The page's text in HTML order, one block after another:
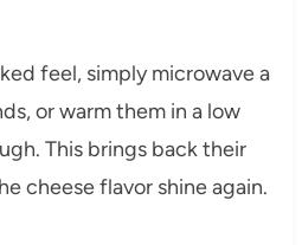
feel, simply microwave a
or warm them in a low
This brings back their
cheese flavor shine again.